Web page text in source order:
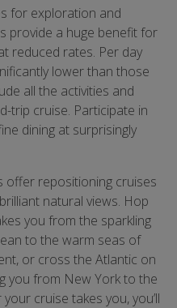
for exploration and
provide a huge benefit for
reduced rates. Per day
lower than those
all the activities and
trip cruise. Participate in
dining at surprisingly
offer repositioning cruises
natural views. Hop
you from the sparkling
to the warm seas of
or cross the Atlantic on
you from New York to the
cruise takes you, you’ll